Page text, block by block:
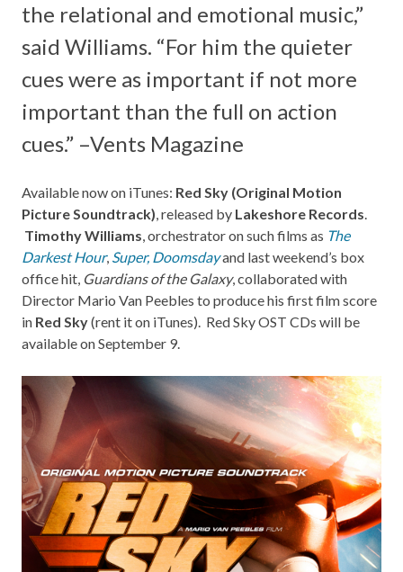
the relational and emotional music,”
said Williams. “For him the quieter
cues were as important if not more
important than the full on action
cues.” –Vents Magazine
Available now on iTunes: Red Sky (Original Motion
Picture Soundtrack), released by Lakeshore Records.
Timothy Williams, orchestrator on such films as The
Darkest Hour, Super, Doomsdayand last weekend’s box
office hit, Guardians of the Galaxy, collaborated with
Director Mario Van Peebles to produce his first film score
in Red Sky(rent it on iTunes). Red Sky OST CDs will be
available on September 9.